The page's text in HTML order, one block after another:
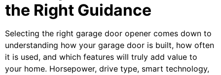
the Right Guidance
Selecting the right garage door opener comes down to
understanding how your garage door is built, how often
it is used, and which features will truly add value to
your home. Horsepower, drive type, smart technology,